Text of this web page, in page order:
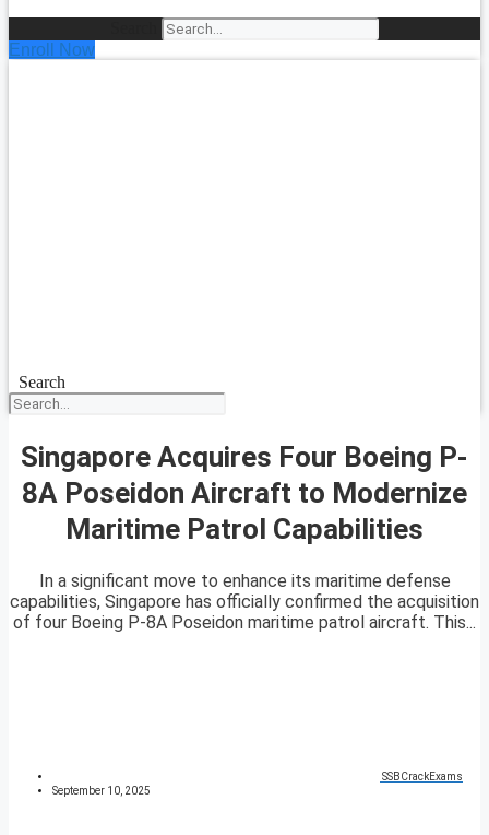
Enroll Now
Search
Singapore Acquires Four Boeing P-
8A Poseidon Aircraft to Modernize
Maritime Patrol Capabilities
In a significant move to enhance its maritime defense
capabilities, Singapore has officially confirmed the acquisition
of four Boeing P-8A Poseidon maritime patrol aircraft. This...
SSBCrackExams
September 10, 2025